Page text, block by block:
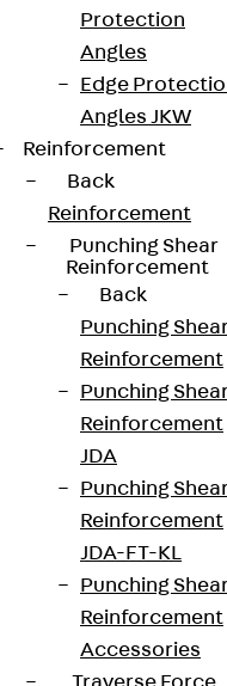
Protection
Angles
Edge
Angles JKW
Reinforcement
Back
Reinforcement
Punching Shear
Reinforcement
Back
Punching
Reinforcement
Punching
Reinforcement
JDA
Punching
Reinforcement
JDA-FT-KL
Punching
Reinforcement
Accessories